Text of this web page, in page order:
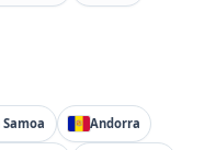
Andorra